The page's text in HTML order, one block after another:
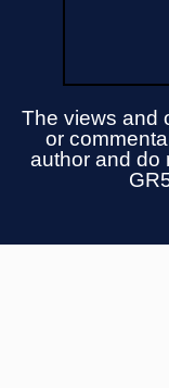
The views and
or
author and do